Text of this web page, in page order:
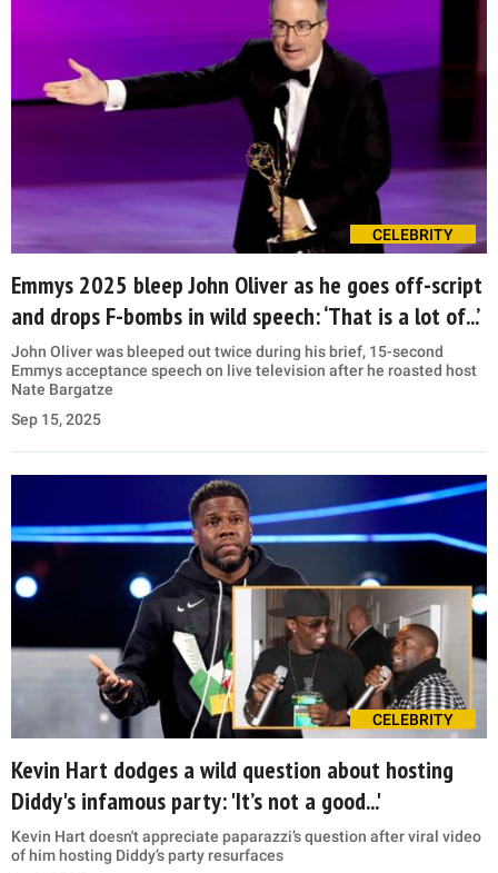
CELEBRITY
Emmys 2025 bleep John Oliver as he goes off-script
and drops F-bombs in wild speech: ‘That is a lot of...’
John Oliver was bleeped out twice during his brief, 15-second
Emmys acceptance speech on live television after he roasted host
Nate Bargatze
Sep 15, 2025
CELEBRITY
Kevin Hart dodges a wild question about hosting
Diddy's infamous party: 'It’s not a good...'
Kevin Hart doesn't appreciate paparazzi’s question after viral video
of him hosting Diddy’s party resurfaces